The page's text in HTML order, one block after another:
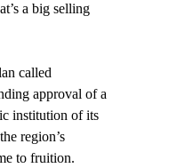
a big selling
called
approval of a
institution of its
region’s
to fruition.